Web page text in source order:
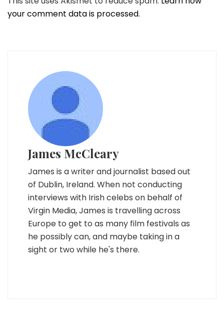
your comment data is processed.
James McCleary
James is a writer and journalist based out
of Dublin, Ireland. When not conducting
interviews with Irish celebs on behalf of
Virgin Media, James is travelling across
Europe to get to as many film festivals as
he possibly can, and maybe taking in a
sight or two while he's there.